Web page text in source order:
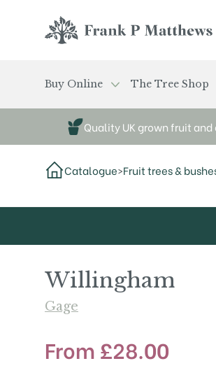
Buy Online The Tree Shop
Quality UK grown fruit
Catalogue>Fruit trees &
Willingham
Gage
From £28.00